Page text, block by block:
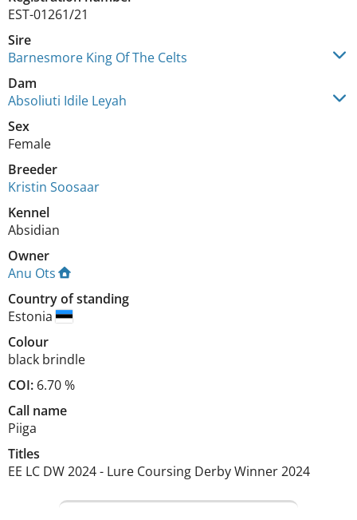
EST-01261/21
Sire
Barnesmore King Of The Celts
Dam
Absoliuti Idile Leyah
Sex
Female
Breeder
Kristin Soosaar
Kennel
Absidian
Owner
Anu Ots
Country of standing
Estonia
Colour
black brindle
COI: 6.70 %
Call name
Piiga
Titles
EE LC DW2024- Lure Coursing Derby Winner2024